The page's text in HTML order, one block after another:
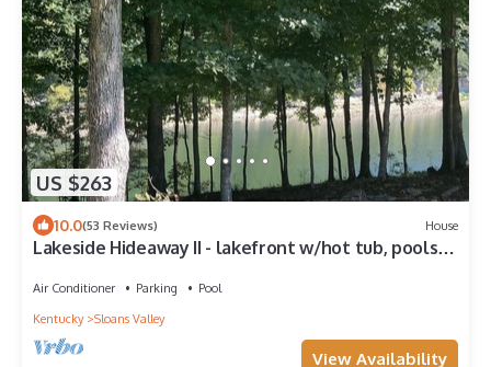
US $263
10.0(53 Reviews) House
Lakeside Hideaway II - lakefront w/hot tub, pools,
Air Conditioner Parking
Pool
Kentucky
Sloans Valley
View Availability